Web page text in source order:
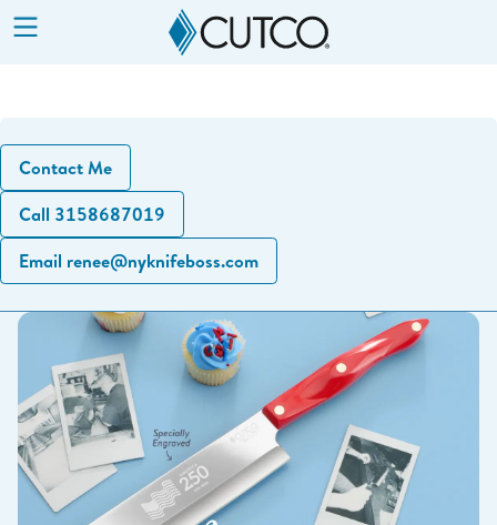
Contact Me
Call 3158687019
Email renee@nyknifeboss.com